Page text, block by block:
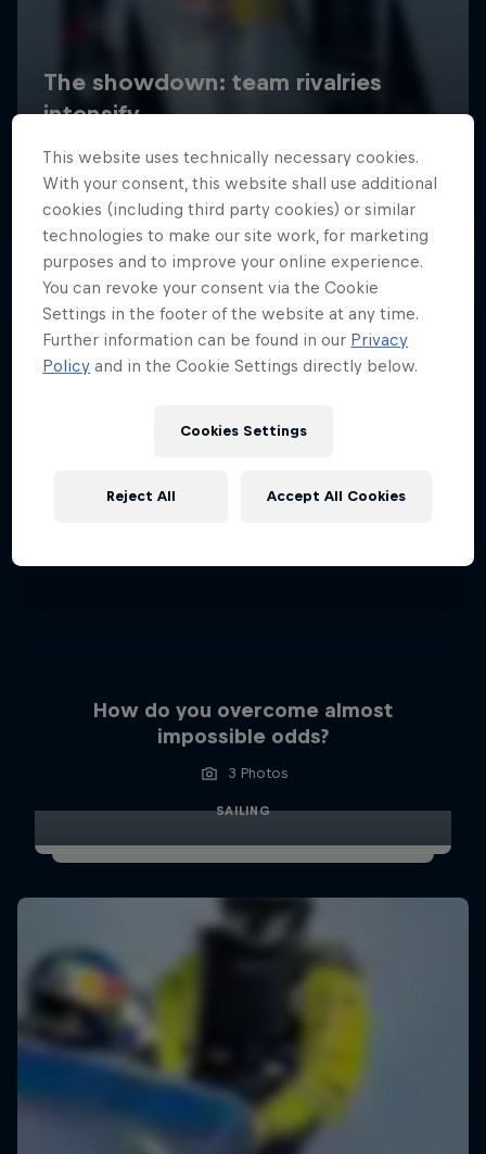
Jimmy Spithill's SailGP journey
1 Season · 3 episodes
How do you overcome almost
impossible odds?
3 Photos
SAILING
This website uses technically necessary cookies.
With your consent, this website shall use additional
cookies (including third party cookies) or similar
technologies to make our site work, for marketing
purposes and to improve your online experience.
You can revoke your consent via the Cookie
Settings in the footer of the website at any time.
Further information can be found in our Privacy
Policy and in the Cookie Settings directly below.
Cookies Settings
Reject All Accept All Cookies